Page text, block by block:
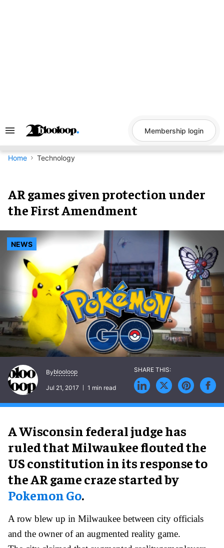
Search
Navigation
Membership login
Home Technology
AR games given protection under
the First Amendment
NEWS
Byblooloop
Jul 21, 2017 1 min read
A Wisconsin federal judge has
ruled that Milwaukee flouted the
US constitution in its response to
the AR game craze started by
Pokemon Go.
A row blew up in Milwaukee between city officials
and the owner of an augmented reality game.